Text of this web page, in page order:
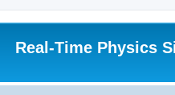
Real-Time Physics